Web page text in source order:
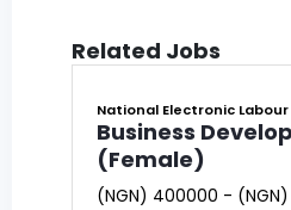
Related Jobs
National Electronic Labour
Business
(Female)
(NGN) 400000 -